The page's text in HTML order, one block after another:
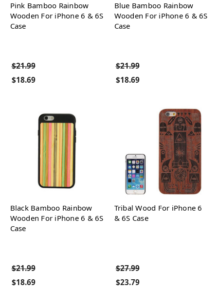
Pink Bamboo Rainbow
Wooden For iPhone 6 & 6S
Case
$21.99
$18.69
Blue Bamboo Rainbow
Wooden For iPhone 6 & 6S
Case
$21.99
$18.69
Black Bamboo Rainbow
Wooden For iPhone 6 & 6S
Case
$21.99
$18.69
Tribal Wood For iPhone 6
& 6S Case
$27.99
$23.79